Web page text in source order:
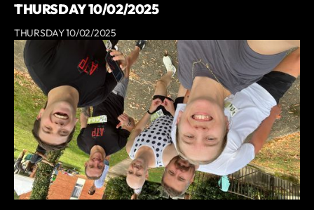
THURSDAY 10/02/2025
THURSDAY 10/02/2025